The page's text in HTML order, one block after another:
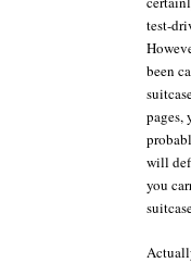
test-
been
pages,
will
you